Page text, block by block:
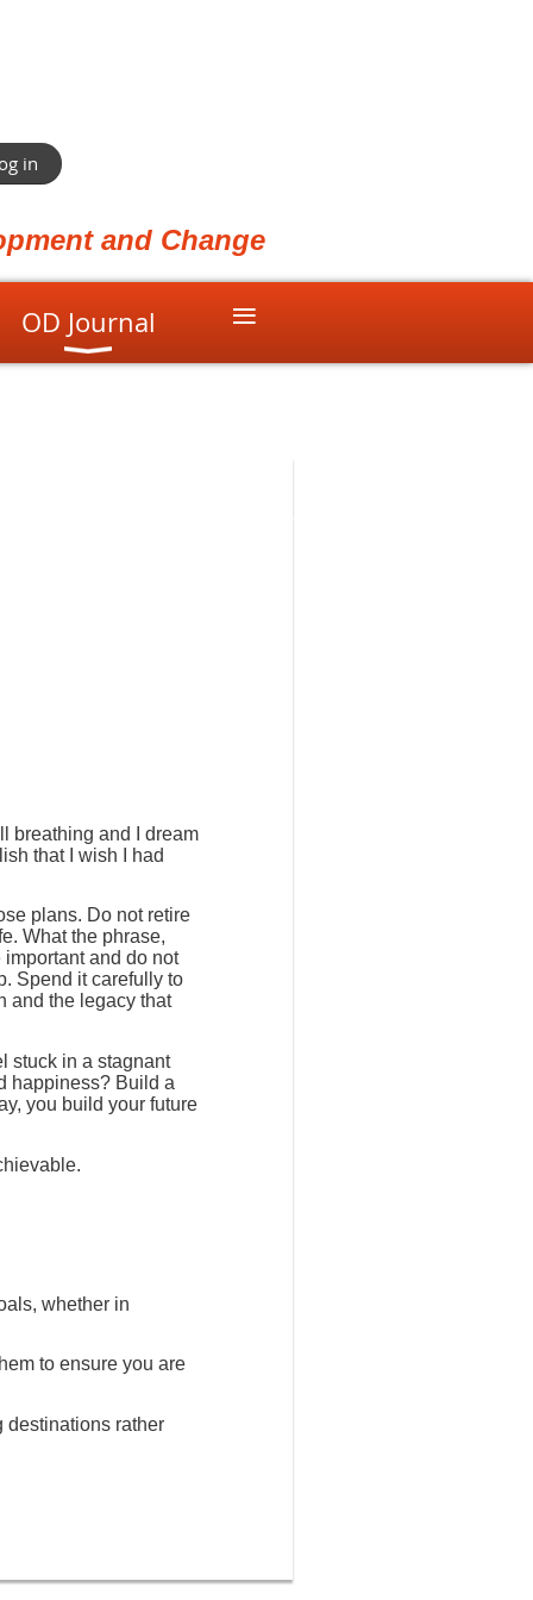
in
and Change
OD Journal ≡
breathing and I dream
that I wish I had
plans. Do not retire
What the phrase,
important and do not
Spend it carefully to
and the legacy that
stuck in a stagnant
happiness? Build a
you build your future
whether in
to ensure you are
destinations rather